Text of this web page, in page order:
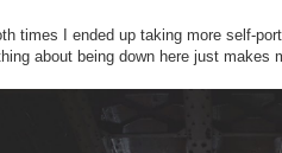
times I ended up taking more self-
about being down here just makes